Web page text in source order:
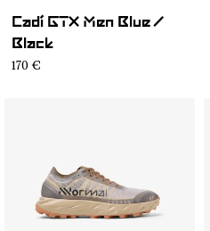
Cadí GTX Men Blue /
Black
170 €